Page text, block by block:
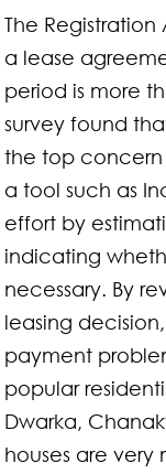
The
a lease
period is more
survey found
the top concern
a tool such as
effort by
indicating
necessary. By
leasing
payment
popular
Dwarka,
houses are